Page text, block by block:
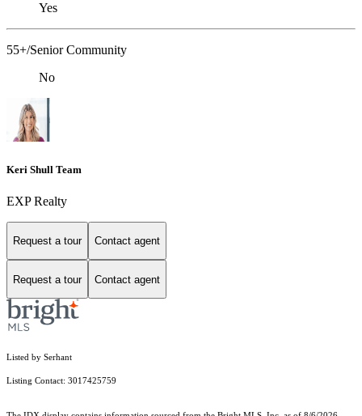
Yes
55+/Senior Community
No
Keri Shull Team
EXP Realty
Request a tour Contact agent
Request a tour Contact agent
Listed by Serhant
Listing Contact: 3017425759